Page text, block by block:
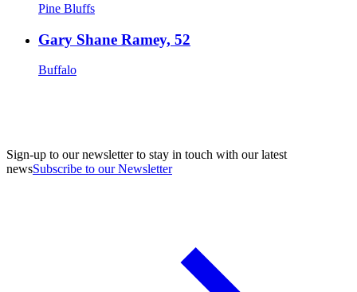
Pine Bluffs
Gary Shane Ramey, 52
Buffalo
Sign-up to our newsletter to stay in touch with our latest
newsSubscribe to our Newsletter